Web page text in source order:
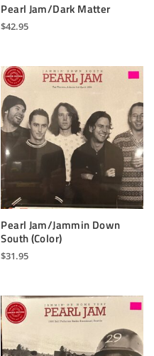
Pearl Jam/Dark Matter
$42.95
Pearl Jam/Jammin Down
South (Color)
$31.95